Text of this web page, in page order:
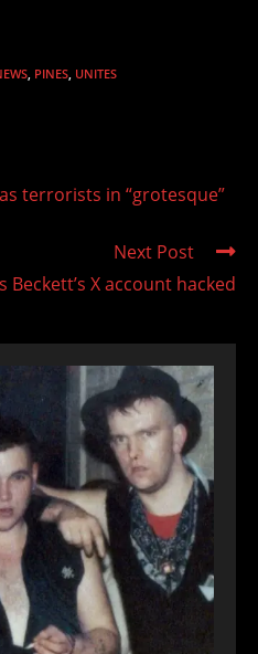
PINES UNITES
terrorists in “grotesque”
Next Post
Beckett’s X account hacked